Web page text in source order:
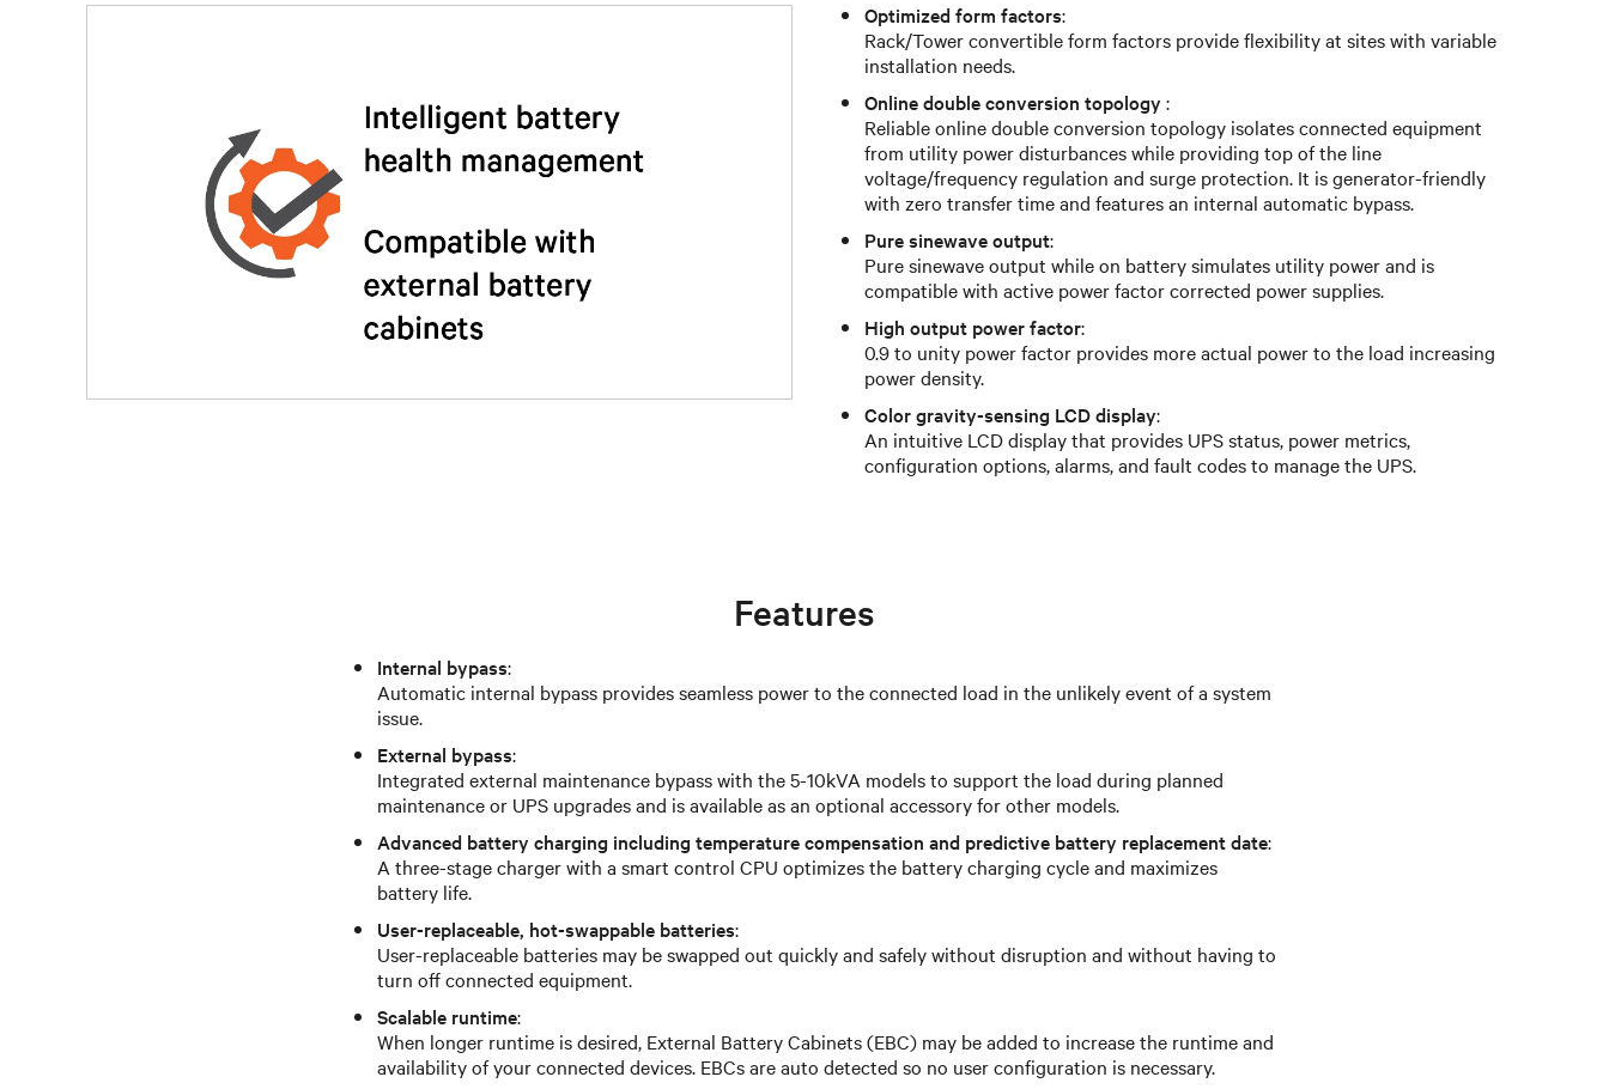
Optimized form factors:
Rack/Tower convertible form factors provide flexibility at sites with variable
installation needs.
Online double conversion topology :
Reliable online double conversion topology isolates connected equipment
from utility power disturbances while providing top of the line
voltage/frequency regulation and surge protection. It is generator-friendly
with zero transfer time and features an internal automatic bypass.
Pure sinewave output:
Pure sinewave output while on battery simulates utility power and is
compatible with active power factor corrected power supplies.
High output power factor:
0.9 to unity power factor provides more actual power to the load increasing
power density.
Color gravity-sensing LCD display:
An intuitive LCD display that provides UPS status, power metrics,
configuration options, alarms, and fault codes to manage the UPS.
Features
Internal bypass:
Automatic internal bypass provides seamless power to the connected load in the unlikely event of a system
issue.
External bypass:
Integrated external maintenance bypass with the 5-10kVA models to support the load during planned
maintenance or UPS upgrades and is available as an optional accessory for other models.
Advanced battery charging including temperature compensation and predictive battery replacement date:
A three-stage charger with a smart control CPU optimizes the battery charging cycle and maximizes
battery life.
User-replaceable, hot-swappable batteries:
User-replaceable batteries may be swapped out quickly and safely without disruption and without having to
turn off connected equipment.
Scalable runtime:
When longer runtime is desired, External Battery Cabinets (EBC) may be added to increase the runtime and
availability of your connected devices. EBCs are auto detected so no user configuration is necessary.